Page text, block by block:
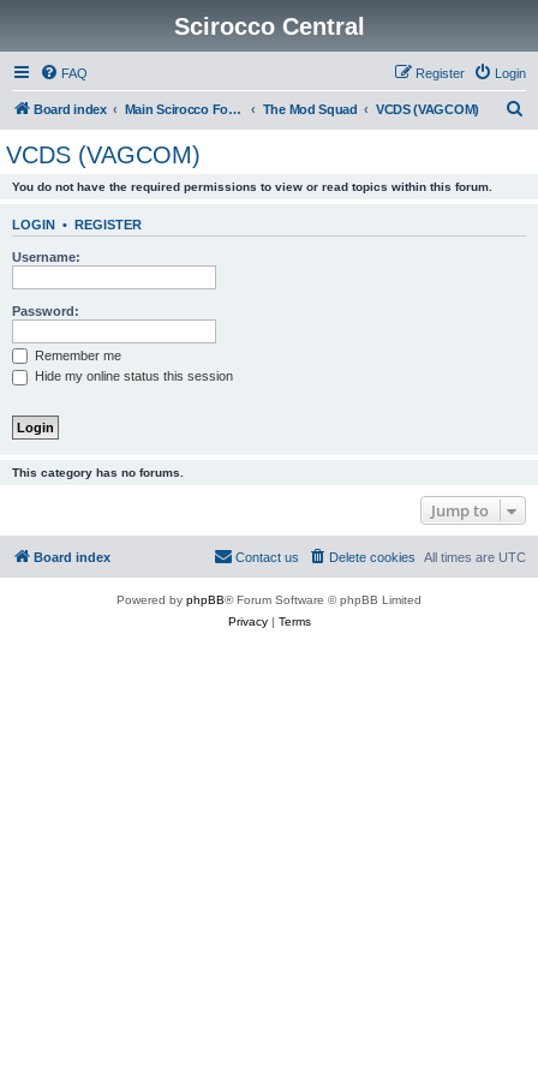
Scirocco Central
FAQ Login
Register
Board index Main Scirocco Forums The Mod Squad VCDS (VAGCOM)
VCDS (VAGCOM)
You do not have the required permissions to view or read topics within this forum.
LOGIN • REGISTER
Username:
Password:
Remember me
Hide my online status this session
This category has no forums.
Jump to
Board index All times are UTC
Delete cookies
Contact us
Powered by phpBB® Forum Software © phpBB Limited
Privacy| Terms